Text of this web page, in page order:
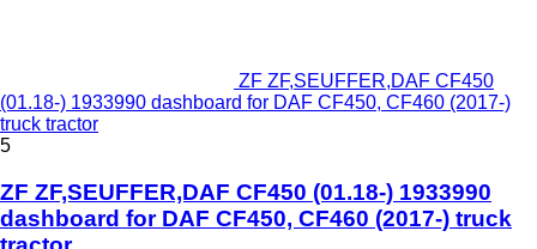
ZF ZF,SEUFFER,DAF CF450
(01.18-) 1933990 dashboard for DAF CF450, CF460 (2017-)
truck tractor
5
ZF ZF,SEUFFER,DAF CF450 (01.18-) 1933990
dashboard for DAF CF450, CF460 (2017-) truck